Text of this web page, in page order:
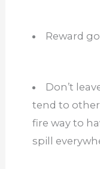
Reward
Don’t
tend to other
fire way to
spill